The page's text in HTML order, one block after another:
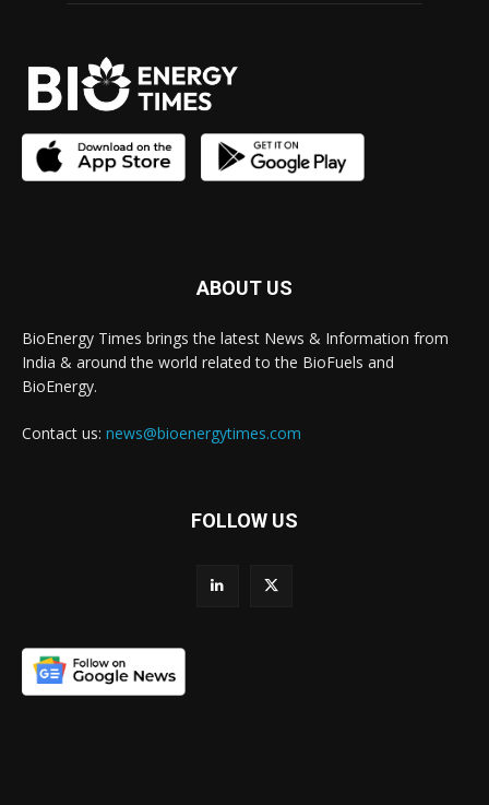
ABOUT US
BioEnergy Times brings the latest News & Information from
India & around the world related to the BioFuels and
BioEnergy.
Contact us: news@bioenergytimes.com
FOLLOW US